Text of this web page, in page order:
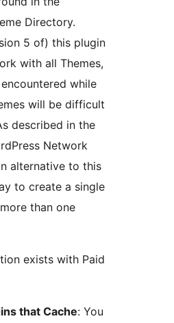
Directory.
5 of) this plugin
with all Themes,
while
will be difficult
Network
alternative to this
to create a single
than one
exists with Paid
that Cache: You